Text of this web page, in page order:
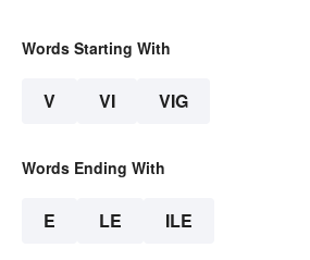
Words Starting With
V VI VIG
Words Ending With
E LE ILE